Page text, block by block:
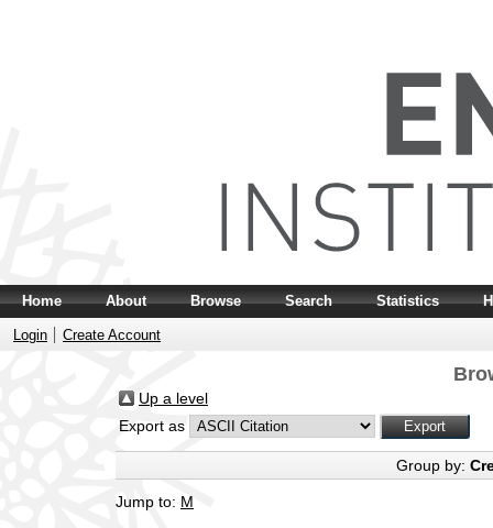
Home About Browse Search Statistics
Login Create Account
Up a level
Export as
Group by:
Jump to: M